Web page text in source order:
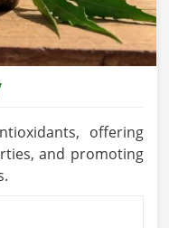
offering
and promoting